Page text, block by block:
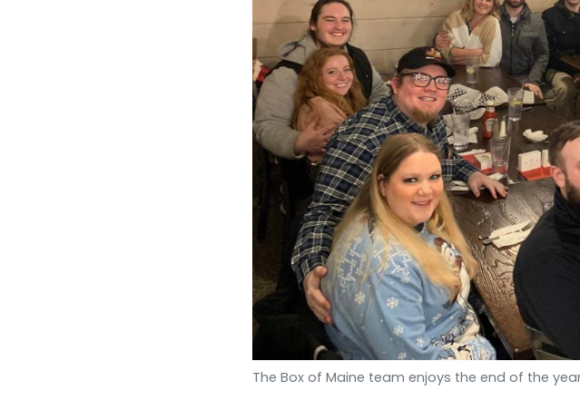
The Box of Maine team enjoys the end of the